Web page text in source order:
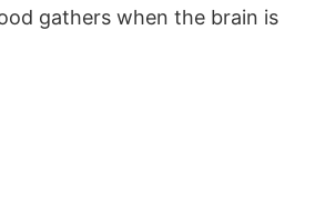
gathers when the brain is